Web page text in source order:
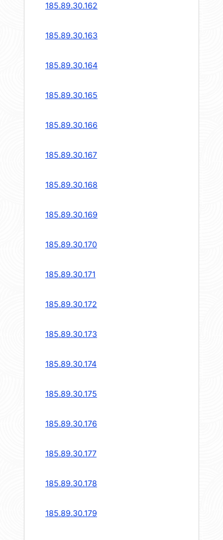
185.89.30.162
185.89.30.163
185.89.30.164
185.89.30.165
185.89.30.166
185.89.30.167
185.89.30.168
185.89.30.169
185.89.30.170
185.89.30.171
185.89.30.172
185.89.30.173
185.89.30.174
185.89.30.175
185.89.30.176
185.89.30.177
185.89.30.178
185.89.30.179